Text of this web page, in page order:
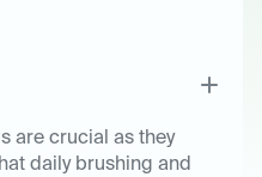
are crucial as they
daily brushing and